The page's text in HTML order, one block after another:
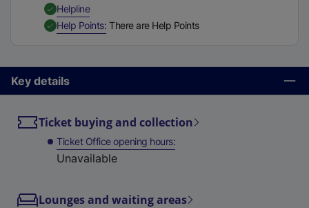
Helpline,
Help Points,Available
There are Help Points
Key details
Ticket buying and collection
Ticket Office opening hours
Unavailable
Lounges and waiting areas